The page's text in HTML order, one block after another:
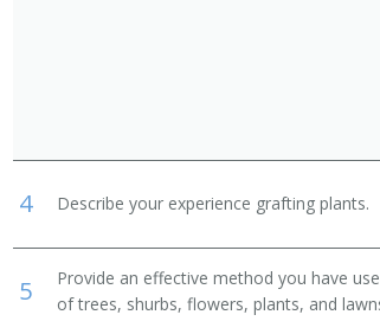
4 Describe your experience grafting plants.
5
Provide an effective method you have
of trees, shurbs, flowers, plants, and